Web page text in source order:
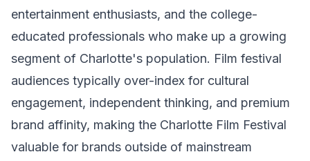
entertainment enthusiasts, and the college-
educated professionals who make up a growing
segment of Charlotte's population. Film festival
audiences typically over-index for cultural
engagement, independent thinking, and premium
brand affinity, making the Charlotte Film Festival
valuable for brands outside of mainstream